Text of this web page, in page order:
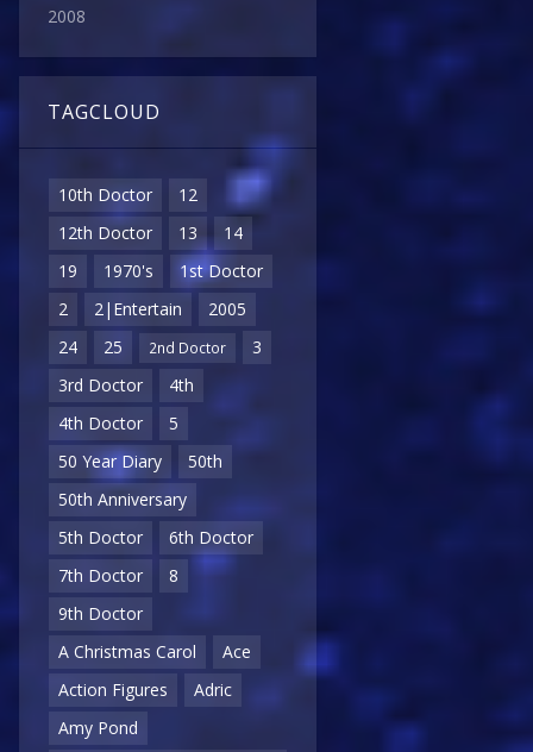
2008
TAGCLOUD
10th Doctor
12
12th Doctor
13
14
19
1970's
1st Doctor
2
2|Entertain
2005
24
25 2nd Doctor
3
3rd Doctor
4th
4th Doctor
5
50 Year Diary
50th
50th Anniversary
5th Doctor
6th Doctor
7th Doctor
8
9th Doctor
A Christmas Carol
Ace
Action Figures
Adric
Amy Pond